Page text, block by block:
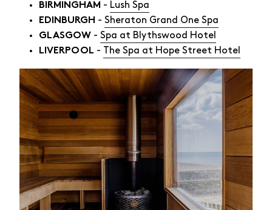
BIRMINGHAM - Lush Spa
EDINBURGH - Sheraton Grand One Spa
GLASGOW - Spa at Blythswood Hotel
LIVERPOOL - The Spa at Hope Street Hotel